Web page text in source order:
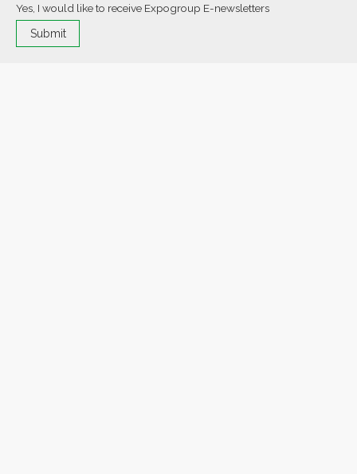
Yes, I would like to receive Expogroup E-newsletters